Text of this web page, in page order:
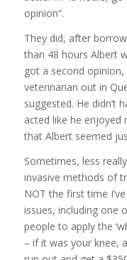
opinion”.
They did, after
than 48 hours Albert
got a second
veterinarian out in
suggested. He didn’t
acted like he
that Albert seemed
Sometimes, less
invasive methods of
NOT the first time
issues, including one
people to apply the
– if it was your knee,